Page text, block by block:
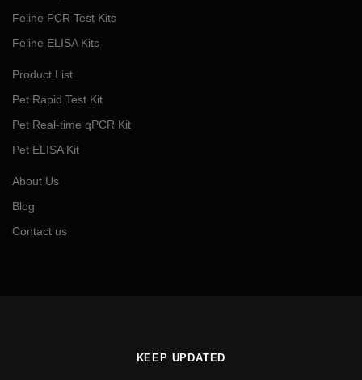
Feline PCR Test Kits
Feline ELISA Kits
Product List
Pet Rapid Test Kit
Pet Real-time qPCR Kit
Pet ELISA Kit
About Us
Blog
Contact us
KEEP UPDATED